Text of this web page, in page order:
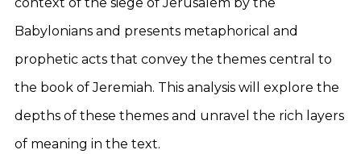
Babylonians and presents metaphorical and
prophetic acts that convey the themes central to
the book of Jeremiah. This analysis will explore the
depths of these themes and unravel the rich layers
of meaning in the text.